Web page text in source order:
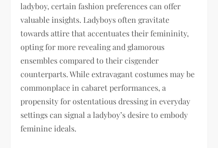
ladyboy, certain fashion preferences can offer
valuable insights. Ladyboys often gravitate
towards attire that accentuates their femininity,
opting for more revealing and glamorous
ensembles compared to their cisgender
counterparts. While extravagant costumes may be
commonplace in cabaret performances, a
propensity for ostentatious dressing in everyday
settings can signal a ladyboy’s desire to embody
feminine ideals.